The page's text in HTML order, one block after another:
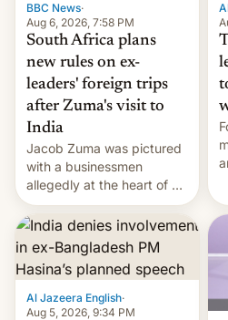
BBC News·
Aug 6, 2026, 7:58 PM
South Africa plans
new rules on ex-
leaders' foreign trips
after Zuma's visit to
India
Jacob Zuma was pictured
with a businessmen
allegedly at the heart of a
corruption scandal in
South Africa
Al Jazeera English·
Aug 5, 2026, 9:34 PM